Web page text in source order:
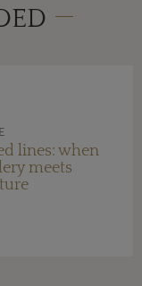
lines: when
meets